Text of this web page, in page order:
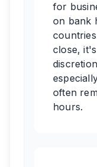
for
on bank
close,
often
hours.